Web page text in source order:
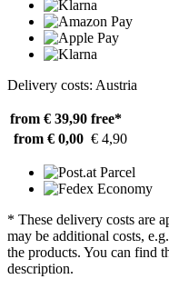
Delivery costs: Austria
from € 39,90 free*
from € 0,00 € 4,90
* These delivery costs are
may be additional costs,
the products. You can find
description.